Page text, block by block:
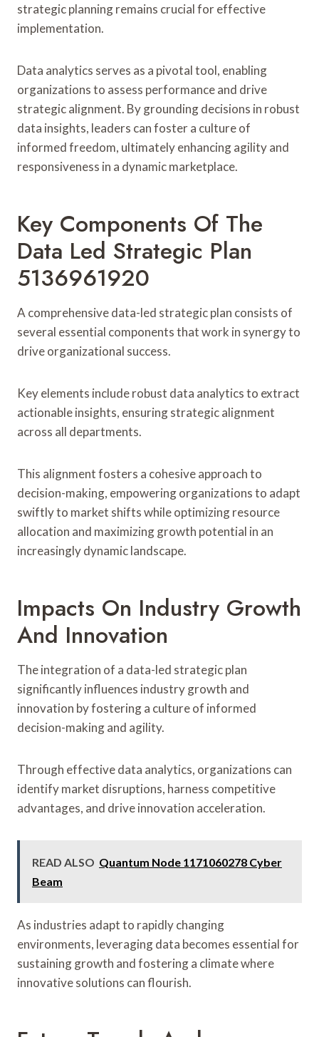
strategic planning remains crucial for effective
implementation.
Data analytics serves as a pivotal tool, enabling
organizations to assess performance and drive
strategic alignment. By grounding decisions in robust
data insights, leaders can foster a culture of
informed freedom, ultimately enhancing agility and
responsiveness in a dynamic marketplace.
Key Components Of The
Data Led Strategic Plan
5136961920
A comprehensive data-led strategic plan consists of
several essential components that work in synergy to
drive organizational success.
Key elements include robust data analytics to extract
actionable insights, ensuring strategic alignment
across all departments.
This alignment fosters a cohesive approach to
decision-making, empowering organizations to adapt
swiftly to market shifts while optimizing resource
allocation and maximizing growth potential in an
increasingly dynamic landscape.
Impacts On Industry Growth
And Innovation
The integration of a data-led strategic plan
significantly influences industry growth and
innovation by fostering a culture of informed
decision-making and agility.
Through effective data analytics, organizations can
identify market disruptions, harness competitive
advantages, and drive innovation acceleration.
READ ALSO Quantum Node 1171060278 Cyber
Beam
As industries adapt to rapidly changing
environments, leveraging data becomes essential for
sustaining growth and fostering a climate where
innovative solutions can flourish.